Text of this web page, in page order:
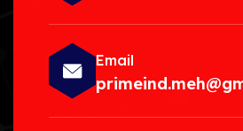
Email